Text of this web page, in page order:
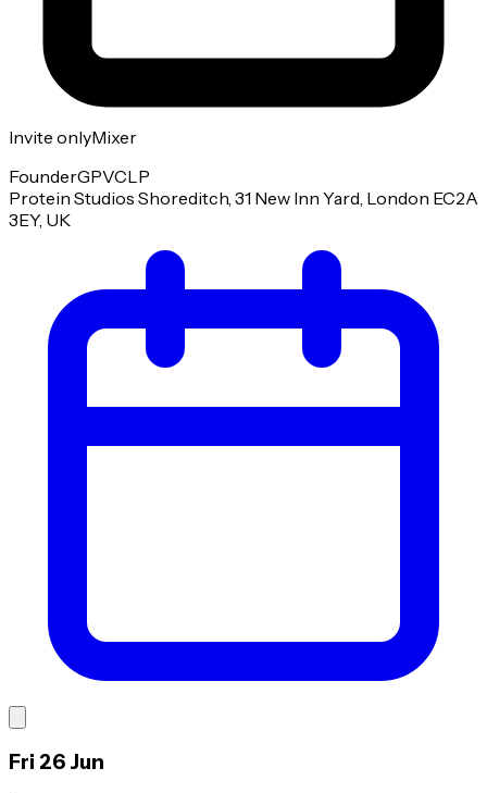
Invite onlyMixer
FounderGPVCLP
Protein Studios Shoreditch, 31 New Inn Yard, London EC2A
3EY, UK
Fri 26 Jun